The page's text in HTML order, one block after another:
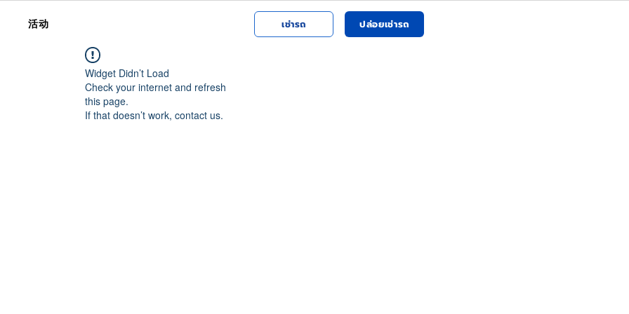
活动 เช่ารถ ปล่อยเช่ารถ
Widget Didn’t Load
Check your internet and refresh
this page.
If that doesn’t work, contact us.